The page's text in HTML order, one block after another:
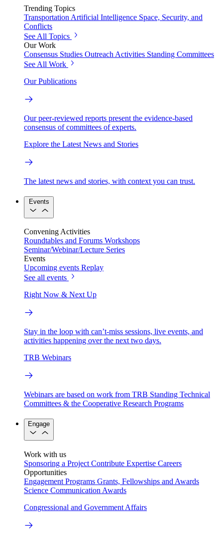
Trending Topics
Transportation Artificial Intelligence Space, Security, and
Conflicts
See All Topics
Our Work
Consensus Studies Outreach Activities Standing Committees
See All Work
Our Publications
Our peer-reviewed reports present the evidence-based
consensus of committees of experts.
Explore the Latest News and Stories
The latest news and stories, with context you can trust.
Events
Convening Activities
Roundtables and Forums Workshops
Seminar/Webinar/Lecture Series
Events
Upcoming events Replay
See all events
Right Now & Next Up
Stay in the loop with can’t-miss sessions, live events, and
activities happening over the next two days.
TRB Webinars
Webinars are based on work from TRB Standing Technical
Committees & the Cooperative Research Programs
Engage
Work with us
Sponsoring a Project Contribute Expertise Careers
Opportunities
Engagement Programs Grants, Fellowships and Awards
Science Communication Awards
Congressional and Government Affairs